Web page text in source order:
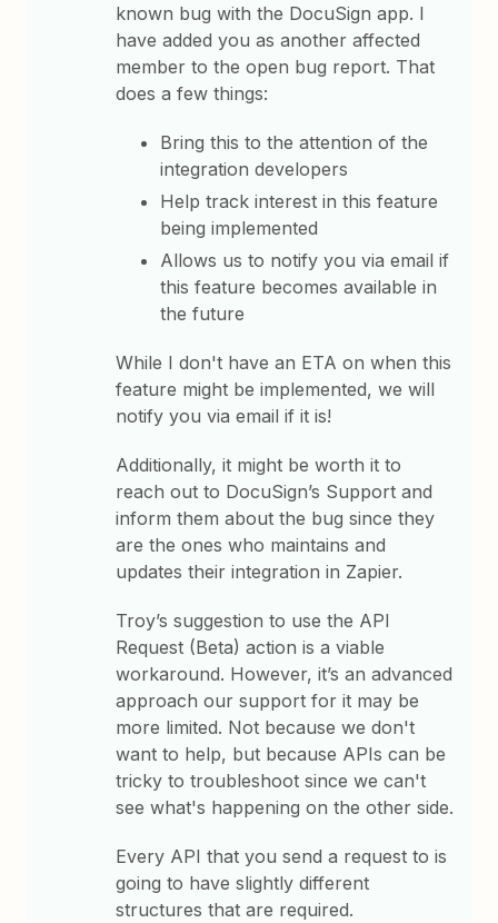
known bug with the DocuSign app. I
have added you as another affected
member to the open bug report. That
does a few things:
Bring this to the attention of the
integration developers
Help track interest in this feature
being implemented
Allows us to notify you via email if
this feature becomes available in
the future
While I don't have an ETA on when this
feature might be implemented, we will
notify you via email if it is!
Additionally, it might be worth it to
reach out to DocuSign’s Support and
inform them about the bug since they
are the ones who maintains and
updates their integration in Zapier.
Troy’s suggestion to use the API
Request (Beta) action is a viable
workaround. However, it’s an advanced
approach our support for it may be
more limited. Not because we don't
want to help, but because APIs can be
tricky to troubleshoot since we can't
see what's happening on the other side.
Every API that you send a request to is
going to have slightly different
structures that are required.